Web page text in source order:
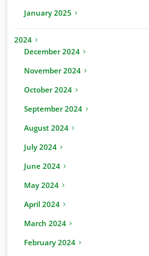
January 2025
2024
December 2024
November 2024
October 2024
September 2024
August 2024
July 2024
June 2024
May 2024
April 2024
March 2024
February 2024